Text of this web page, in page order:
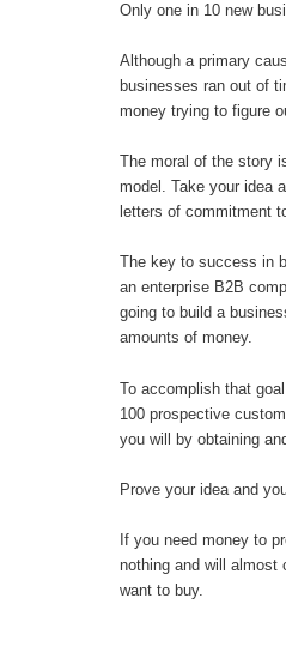
Only one in 10 new
Although a primary
businesses ran out of
money trying to figure
The moral of the story
model. Take your idea
letters of commitment
The key to success in
an enterprise B2B
going to build a
amounts of money.
To accomplish that
100 prospective
you will by obtaining
Prove your idea and
If you need money to
nothing and will almost
want to buy.